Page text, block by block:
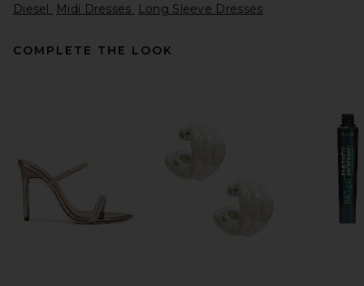
Diesel
Midi Dresses Long Sleeve Dresses
COMPLETE THE LOOK